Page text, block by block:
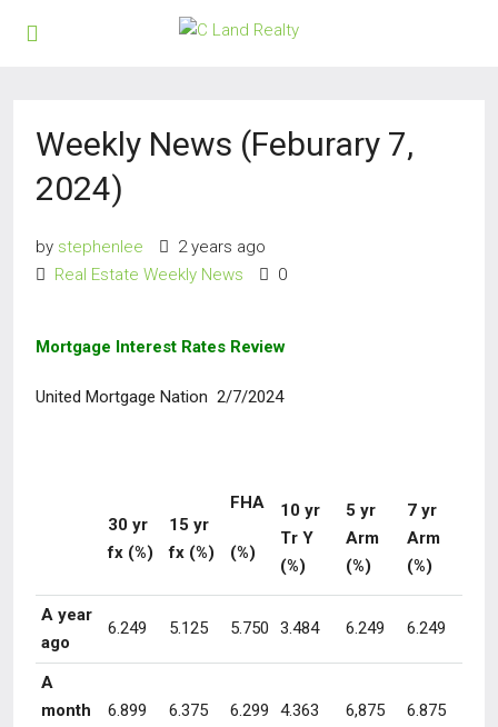
Weekly News (Feburary 7,
2024)
by stephenlee
2 years ago
Real Estate Weekly News
0
Mortgage Interest Rates Review
United Mortgage Nation 2/7/2024
30 yr
fx (%)
15 yr
fx (%)
FHA
(%)
10 yr
Tr Y
(%)
5 yr
Arm
(%)
7 yr
Arm
(%)
A year
ago
6.249 5.125 5.750 3.484 6.249 6.249
A
month
6.899 6.375 6.299 4.363 6,875 6.875